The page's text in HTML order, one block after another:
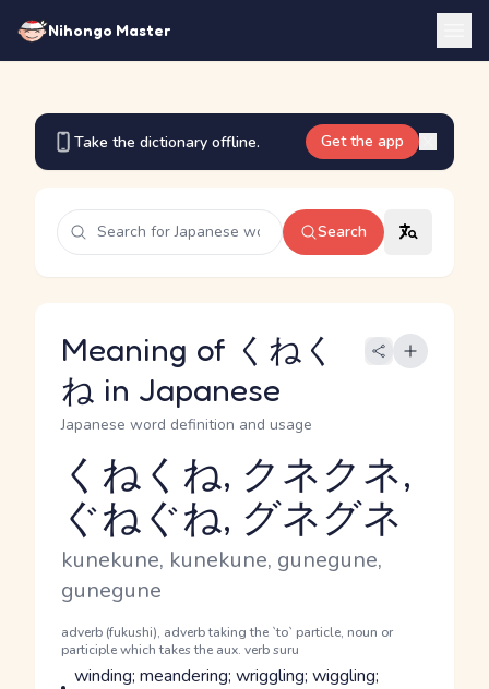
Nihongo Master
Take the dictionary offline. Get the app
Search
Meaning of くねく
ね in Japanese
Japanese word definition and usage
Reading and JLPT level
くねくね, クネクネ,
ぐねぐね, グネグネ
Romaji
kunekune, kunekune, gunegune,
gunegune
Word Senses
Parts of speech
adverb (fukushi), adverb taking the `to` particle, noun or
participle which takes the aux. verb suru
Meaning
winding; meandering; wriggling; wiggling;